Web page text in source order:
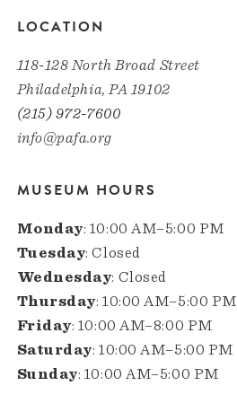
LOCATION
118-128 North Broad Street
Philadelphia, PA 19102
(215) 972-7600
info@pafa.org
MUSEUM HOURS
Monday: 10:00 AM–5:00 PM
Tuesday: Closed
Wednesday: Closed
Thursday: 10:00 AM–5:00 PM
Friday: 10:00 AM–8:00 PM
Saturday: 10:00 AM–5:00 PM
Sunday: 10:00 AM–5:00 PM